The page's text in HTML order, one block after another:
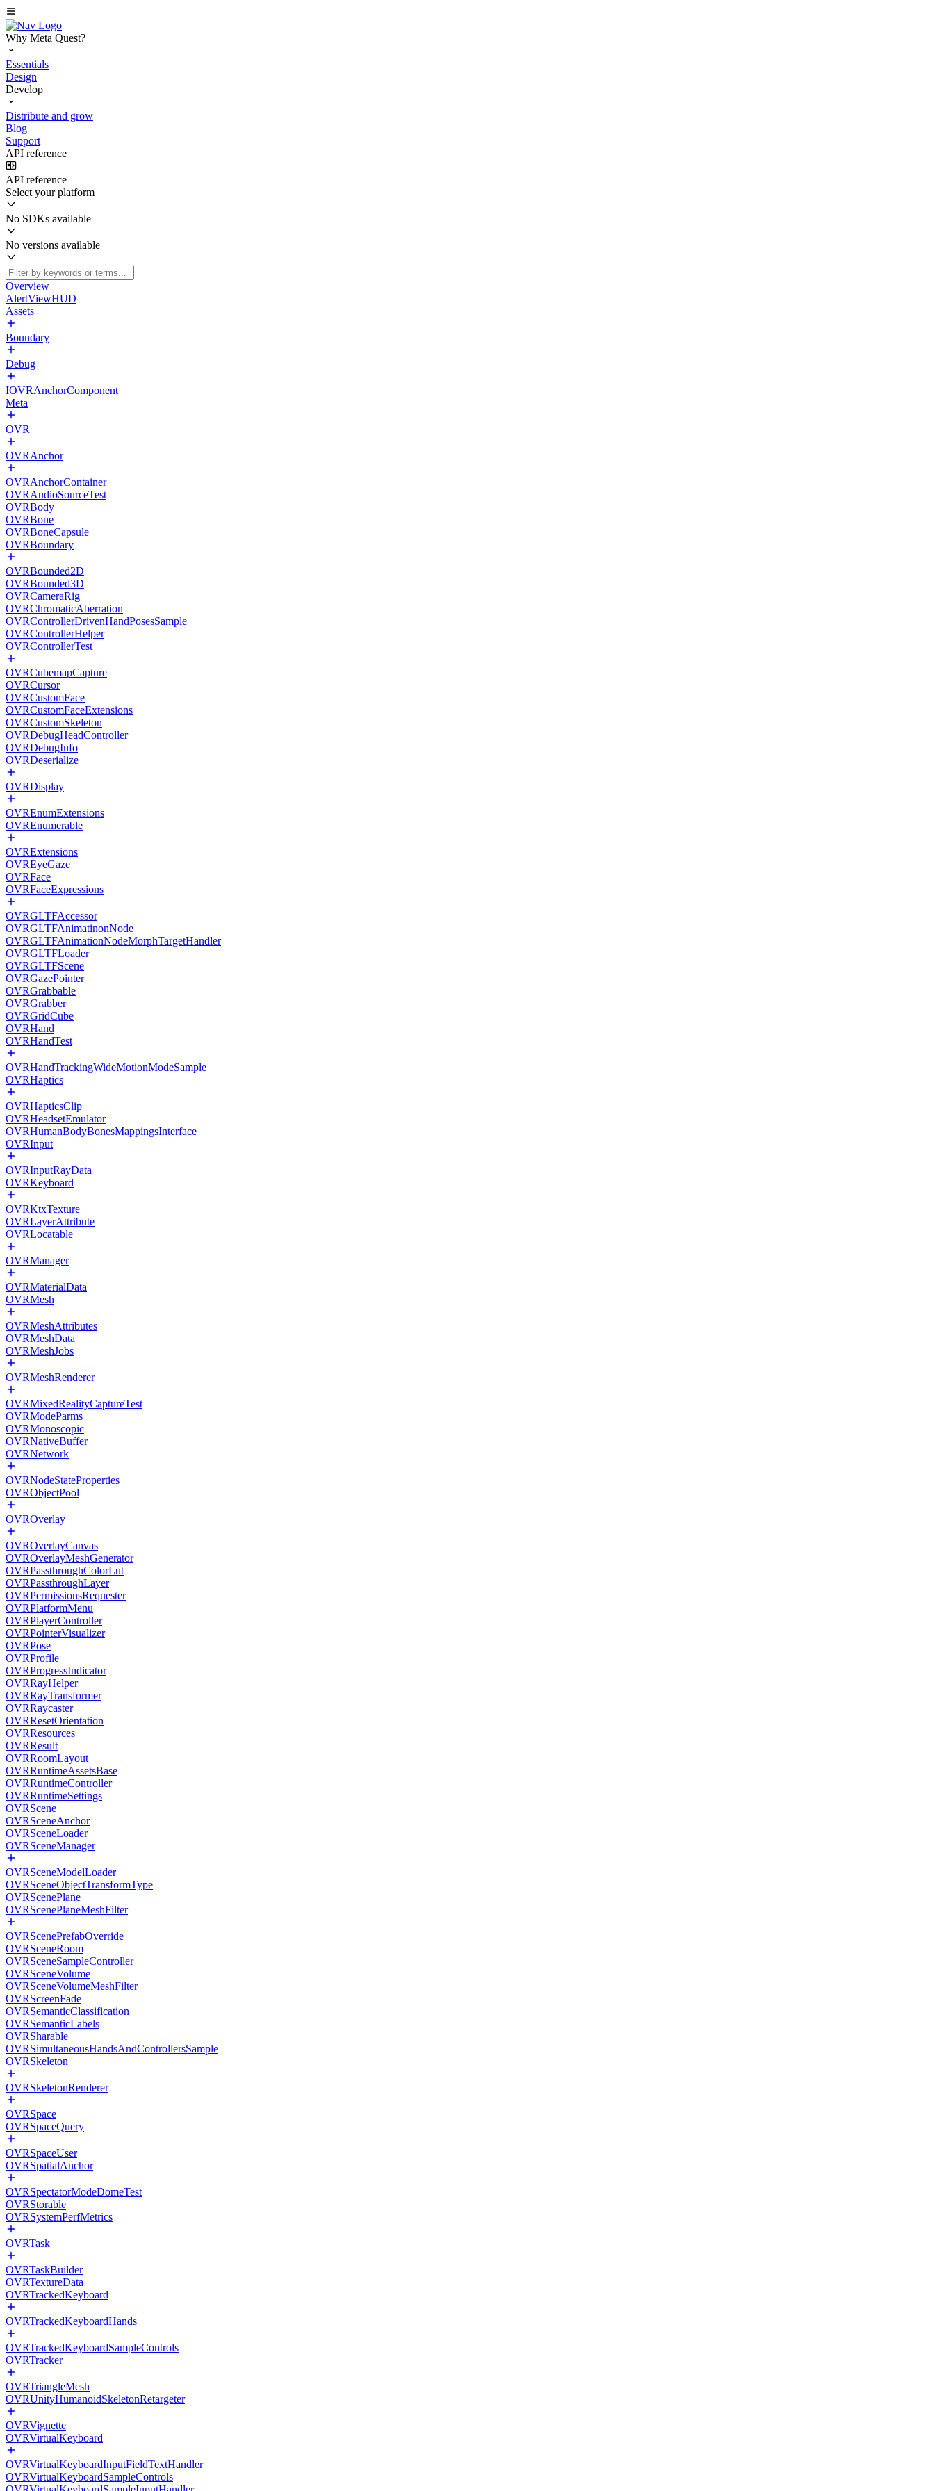
Why Meta Quest?
Essentials
Design
Develop
Distribute and grow
Blog
Support
API reference
API reference
Select your platform
No SDKs available
No versions available
Overview
AlertViewHUD
Assets
Boundary
Debug
IOVRAnchorComponent
Meta
OVR
OVRAnchor
OVRAnchorContainer
OVRAudioSourceTest
OVRBody
OVRBone
OVRBoneCapsule
OVRBoundary
OVRBounded2D
OVRBounded3D
OVRCameraRig
OVRChromaticAberration
OVRControllerDrivenHandPosesSample
OVRControllerHelper
OVRControllerTest
OVRCubemapCapture
OVRCursor
OVRCustomFace
OVRCustomFaceExtensions
OVRCustomSkeleton
OVRDebugHeadController
OVRDebugInfo
OVRDeserialize
OVRDisplay
OVREnumExtensions
OVREnumerable
OVRExtensions
OVREyeGaze
OVRFace
OVRFaceExpressions
OVRGLTFAccessor
OVRGLTFAnimatinonNode
OVRGLTFAnimationNodeMorphTargetHandler
OVRGLTFLoader
OVRGLTFScene
OVRGazePointer
OVRGrabbable
OVRGrabber
OVRGridCube
OVRHand
OVRHandTest
OVRHandTrackingWideMotionModeSample
OVRHaptics
OVRHapticsClip
OVRHeadsetEmulator
OVRHumanBodyBonesMappingsInterface
OVRInput
OVRInputRayData
OVRKeyboard
OVRKtxTexture
OVRLayerAttribute
OVRLocatable
OVRManager
OVRMaterialData
OVRMesh
OVRMeshAttributes
OVRMeshData
OVRMeshJobs
OVRMeshRenderer
OVRMixedRealityCaptureTest
OVRModeParms
OVRMonoscopic
OVRNativeBuffer
OVRNetwork
OVRNodeStateProperties
OVRObjectPool
OVROverlay
OVROverlayCanvas
OVROverlayMeshGenerator
OVRPassthroughColorLut
OVRPassthroughLayer
OVRPermissionsRequester
OVRPlatformMenu
OVRPlayerController
OVRPointerVisualizer
OVRPose
OVRProfile
OVRProgressIndicator
OVRRayHelper
OVRRayTransformer
OVRRaycaster
OVRResetOrientation
OVRResources
OVRResult
OVRRoomLayout
OVRRuntimeAssetsBase
OVRRuntimeController
OVRRuntimeSettings
OVRScene
OVRSceneAnchor
OVRSceneLoader
OVRSceneManager
OVRSceneModelLoader
OVRSceneObjectTransformType
OVRScenePlane
OVRScenePlaneMeshFilter
OVRScenePrefabOverride
OVRSceneRoom
OVRSceneSampleController
OVRSceneVolume
OVRSceneVolumeMeshFilter
OVRScreenFade
OVRSemanticClassification
OVRSemanticLabels
OVRSharable
OVRSimultaneousHandsAndControllersSample
OVRSkeleton
OVRSkeletonRenderer
OVRSpace
OVRSpaceQuery
OVRSpaceUser
OVRSpatialAnchor
OVRSpectatorModeDomeTest
OVRStorable
OVRSystemPerfMetrics
OVRTask
OVRTaskBuilder
OVRTextureData
OVRTrackedKeyboard
OVRTrackedKeyboardHands
OVRTrackedKeyboardSampleControls
OVRTracker
OVRTriangleMesh
OVRUnityHumanoidSkeletonRetargeter
OVRVignette
OVRVirtualKeyboard
OVRVirtualKeyboardInputFieldTextHandler
OVRVirtualKeyboardSampleControls